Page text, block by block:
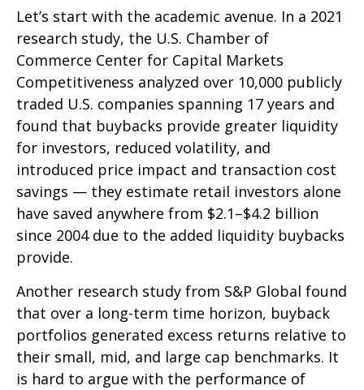
Let’s start with the academic avenue. In a 2021
research study, the U.S. Chamber of
Commerce Center for Capital Markets
Competitiveness analyzed over 10,000 publicly
traded U.S. companies spanning 17 years and
found that buybacks provide greater liquidity
for investors, reduced volatility, and
introduced price impact and transaction cost
savings — they estimate retail investors alone
have saved anywhere from $2.1–$4.2 billion
since 2004 due to the added liquidity buybacks
provide.
Another research study from S&P Global found
that over a long-term time horizon, buyback
portfolios generated excess returns relative to
their small, mid, and large cap benchmarks. It
is hard to argue with the performance of